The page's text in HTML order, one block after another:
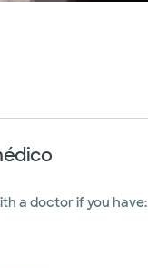
a doctor if you have: